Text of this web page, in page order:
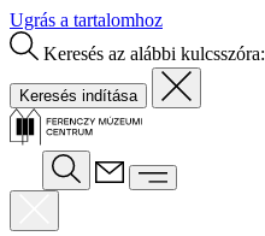
Ugrás a tartalomhoz
Keresés az alábbi kulcsszóra: